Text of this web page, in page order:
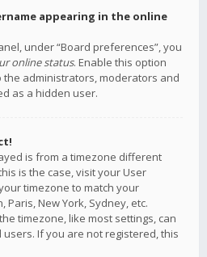
appearing in the online
under “Board preferences”, you
online status. Enable this option
administrators, moderators and
as a hidden user.
is from a timezone different
is the case, visit your User
timezone to match your
Paris, New York, Sydney, etc.
timezone, like most settings, can
If you are not registered, this